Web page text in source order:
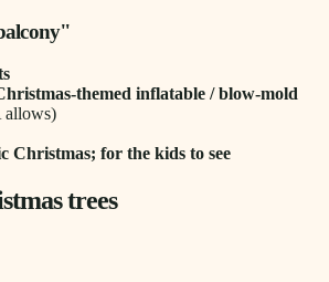
themed inflatable / blow-mold
Christmas; for the kids to see
trees